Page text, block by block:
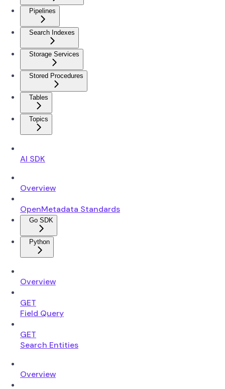
Pipelines
Search Indexes
Storage Services
Stored Procedures
Tables
Topics
AI SDK
Overview
OpenMetadata Standards
Go SDK
Python
Overview
GET
Field Query
GET
Search Entities
Overview